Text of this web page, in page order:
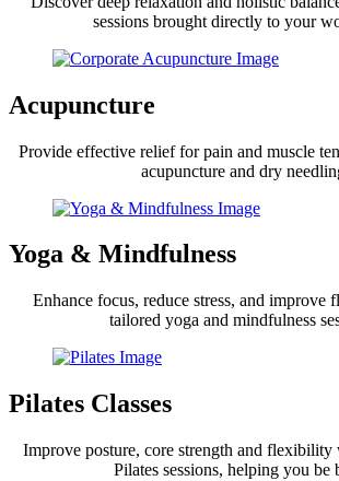
sessions brought directly to your
Acupuncture
Provide effective relief for pain and muscle
acupuncture and dry
Yoga & Mindfulness
Enhance focus, reduce stress, and
tailored yoga and mindfulness
Pilates Classes
Improve posture, core strength and
Pilates sessions, helping you be